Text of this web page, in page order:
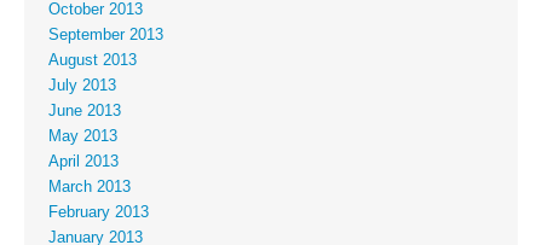
October 2013
September 2013
August 2013
July 2013
June 2013
May 2013
April 2013
March 2013
February 2013
January 2013